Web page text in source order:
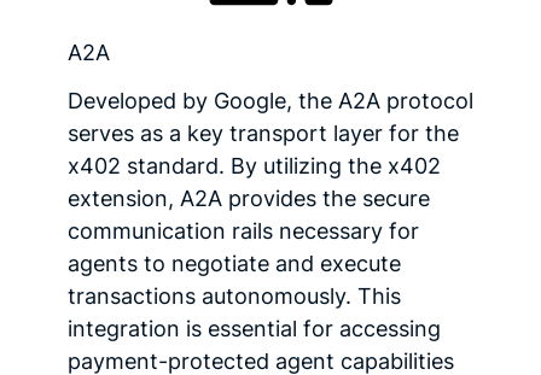
A2A
Developed by Google, the A2A protocol
serves as a key transport layer for the
x402 standard. By utilizing the x402
extension, A2A provides the secure
communication rails necessary for
agents to negotiate and execute
transactions autonomously. This
integration is essential for accessing
payment-protected agent capabilities